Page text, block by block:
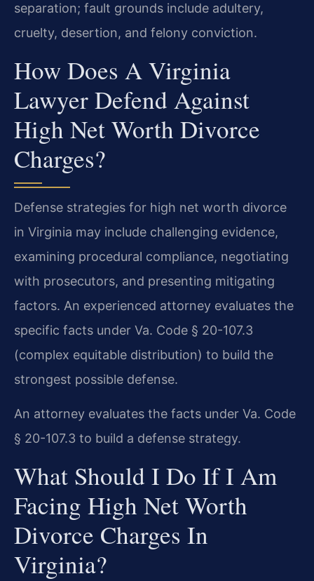
separation; fault grounds include adultery,
cruelty, desertion, and felony conviction.
How Does A Virginia
Lawyer Defend Against
High Net Worth Divorce
Charges?
Defense strategies for high net worth divorce
in Virginia may include challenging evidence,
examining procedural compliance, negotiating
with prosecutors, and presenting mitigating
factors. An experienced attorney evaluates the
specific facts under Va. Code § 20-107.3
(complex equitable distribution) to build the
strongest possible defense.
An attorney evaluates the facts under Va. Code
§ 20-107.3 to build a defense strategy.
What Should I Do If I Am
Facing High Net Worth
Divorce Charges In
Virginia?